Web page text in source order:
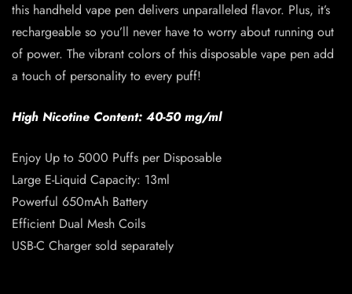
this handheld vape pen delivers unparalleled flavor. Plus, it’s
rechargeable so you’ll never have to worry about running out
of power. The vibrant colors of this disposable vape pen add
a touch of personality to every puff!
High Nicotine Content: 40-50 mg/ml
Enjoy Up to 5000 Puffs per Disposable
Large E-Liquid Capacity: 13ml
Powerful 650mAh Battery
Efficient Dual Mesh Coils
USB-C Charger sold separately